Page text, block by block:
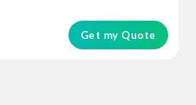
Get my Quote